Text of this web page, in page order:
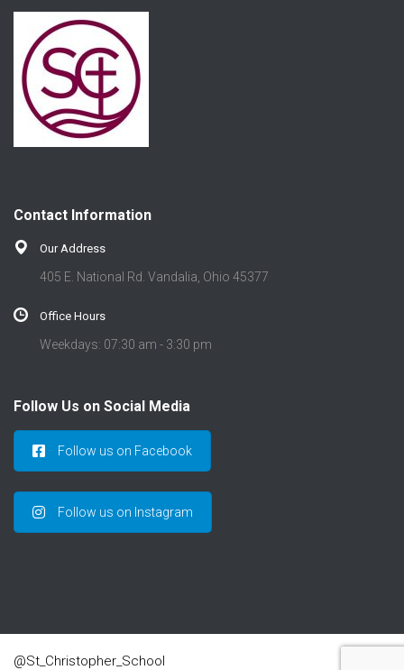
Contact Information
Our Address
405 E. National Rd. Vandalia, Ohio 45377
Office Hours
Weekdays: 07:30 am - 3:30 pm
Follow Us on Social Media
Follow us on Facebook
Follow us on Instagram
@St_Christopher_School